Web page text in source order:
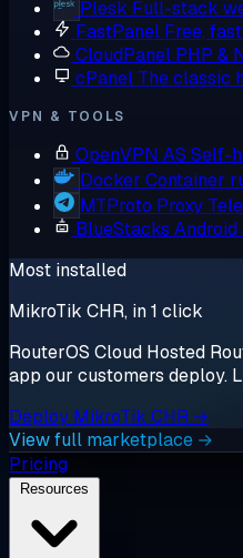
Plesk Full-stack
FastPanel Free,
CloudPanel PHP &
cPanel The classic
VPN & TOOLS
OpenVPN AS Self-
Docker Container
MTProto Proxy
BlueStacks Android
Most installed
MikroTik CHR, in 1 click
RouterOS Cloud Hosted
app our customers deploy.
Deploy MikroTik CHR →
View full marketplace →
Pricing